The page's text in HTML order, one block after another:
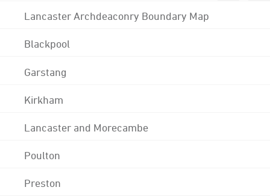
Lancaster Archdeaconry Boundary Map
Blackpool
Garstang
Kirkham
Lancaster and Morecambe
Poulton
Preston